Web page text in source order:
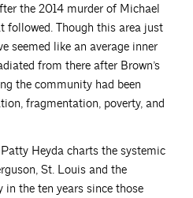
the 2014 murder of Michael
followed. Though this area just
seemed like an average inner
from there after Brown’s
the community had been
fragmentation, poverty, and
Heyda charts the systemic
St. Louis and the
the ten years since those